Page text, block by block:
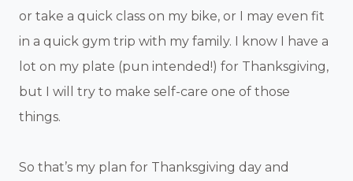
or take a quick class on my bike, or I may even fit
in a quick gym trip with my family. I know I have a
lot on my plate (pun intended!) for Thanksgiving,
but I will try to make self-care one of those
things.
So that’s my plan for Thanksgiving day and